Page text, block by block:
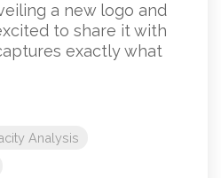
a new logo and
to share it with
exactly what
Analysis